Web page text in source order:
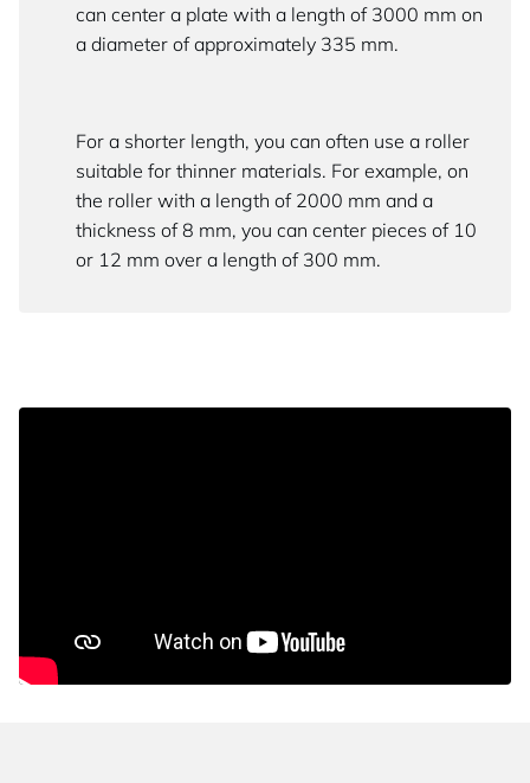
can center a plate with a length of 3000 mm on
a diameter of approximately 335 mm.
For a shorter length, you can often use a roller
suitable for thinner materials. For example, on
the roller with a length of 2000 mm and a
thickness of 8 mm, you can center pieces of 10
or 12 mm over a length of 300 mm.